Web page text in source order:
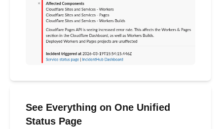
See Everything on One Unified
Status Page